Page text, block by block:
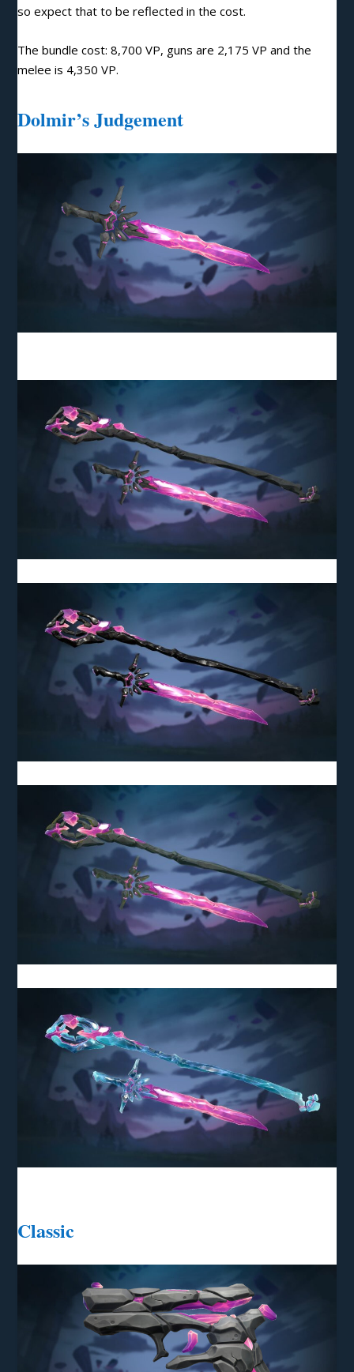
so expect that to be reflected in the cost.
The bundle cost: 8,700 VP, guns are 2,175 VP and the
melee is 4,350 VP.
Dolmir’s Judgement
Classic